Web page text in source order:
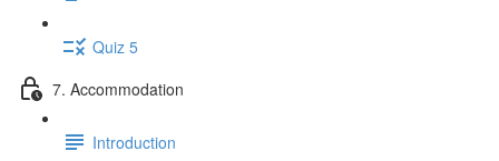
Quiz 5
7. Accommodation
Introduction